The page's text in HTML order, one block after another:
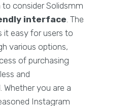
consider Solidsmm
interface. The
it easy for users to
various options,
of purchasing
and
you are a
Instagram